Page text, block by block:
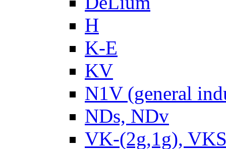
H
K-E
KV
N1V (general
NDs, NDv
VK-(2g,1g),